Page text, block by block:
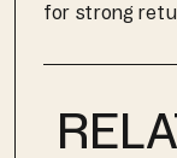
for strong